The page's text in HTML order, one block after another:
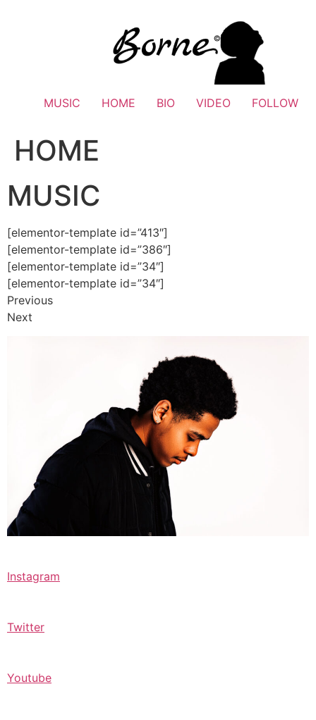
MUSIC HOME BIO VIDEO FOLLOW
HOME
MUSIC
[elementor-template id=”413″]
[elementor-template id=”386″]
[elementor-template id=”34″]
[elementor-template id=”34″]
Previous
Next
Instagram
Twitter
Youtube